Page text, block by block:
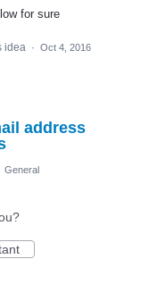
for sure
idea · Oct 4, 2016
address
General